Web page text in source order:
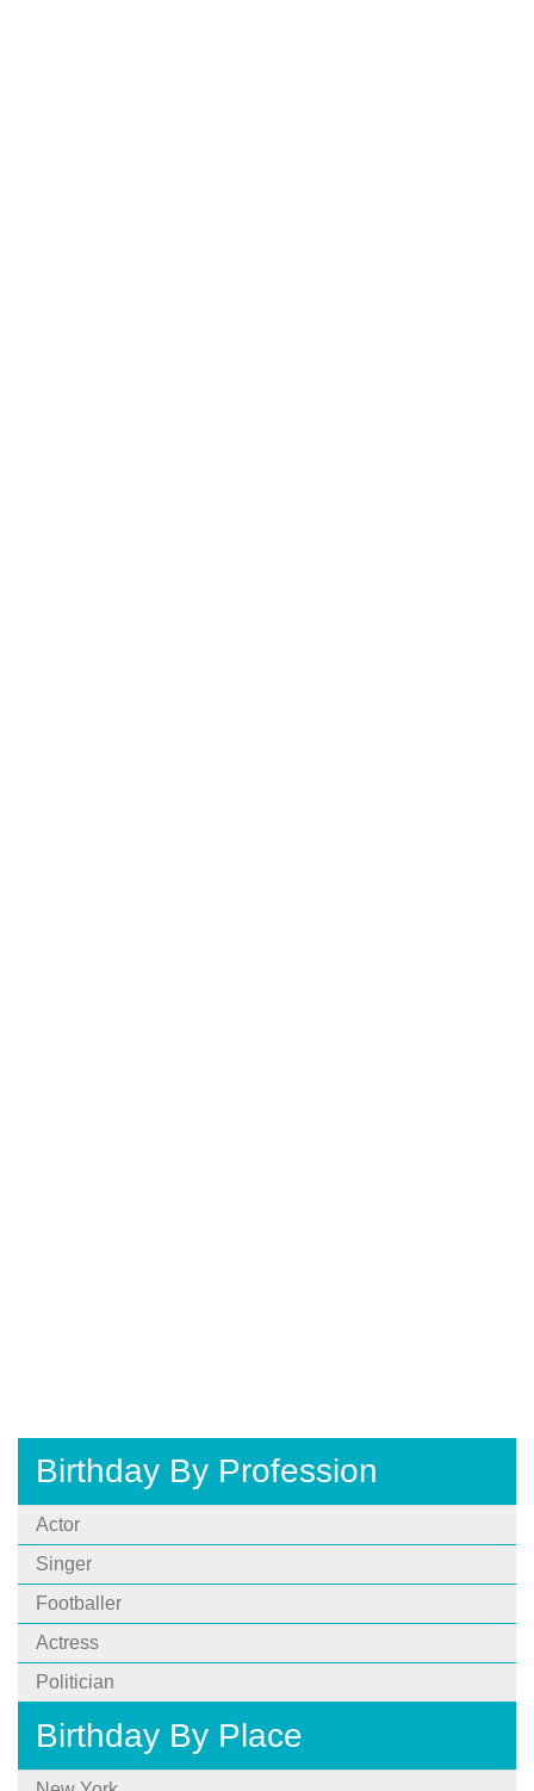
Birthday By Profession
Actor
Singer
Footballer
Actress
Politician
Birthday By Place